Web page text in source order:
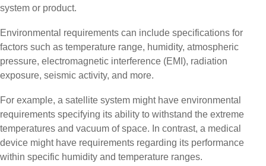
system or product.
Environmental requirements can include specifications for
factors such as temperature range, humidity, atmospheric
pressure, electromagnetic interference (EMI), radiation
exposure, seismic activity, and more.
For example, a satellite system might have environmental
requirements specifying its ability to withstand the extreme
temperatures and vacuum of space. In contrast, a medical
device might have requirements regarding its performance
within specific humidity and temperature ranges.